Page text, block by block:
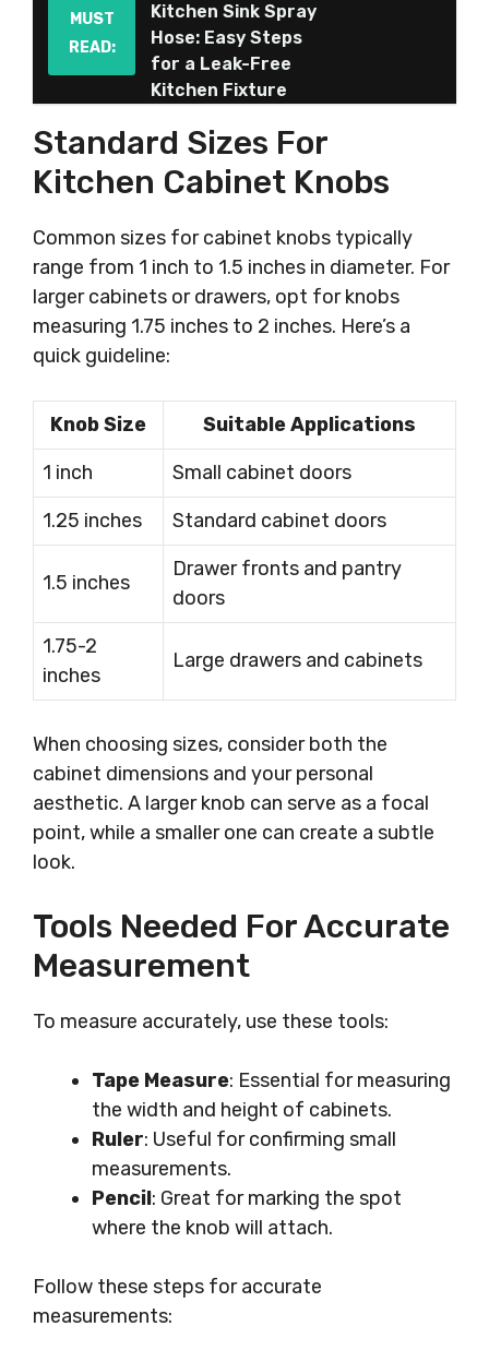
MUST
READ:
Kitchen Sink Spray
Hose: Easy Steps
for a Leak-Free
Kitchen Fixture
Standard Sizes For
Kitchen Cabinet Knobs
Common sizes for cabinet knobs typically
range from 1 inch to 1.5 inches in diameter. For
larger cabinets or drawers, opt for knobs
measuring 1.75 inches to 2 inches. Here’s a
quick guideline:
Knob Size
Suitable Applications
1 inch
Small cabinet doors
1.25 inches
Standard cabinet doors
1.5 inches
Drawer fronts and pantry
doors
1.75-2
inches
Large drawers and cabinets
When choosing sizes, consider both the
cabinet dimensions and your personal
aesthetic. A larger knob can serve as a focal
point, while a smaller one can create a subtle
look.
Tools Needed For Accurate
Measurement
To measure accurately, use these tools:
Tape Measure: Essential for measuring
the width and height of cabinets.
Ruler: Useful for confirming small
measurements.
Pencil: Great for marking the spot
where the knob will attach.
Follow these steps for accurate
measurements: